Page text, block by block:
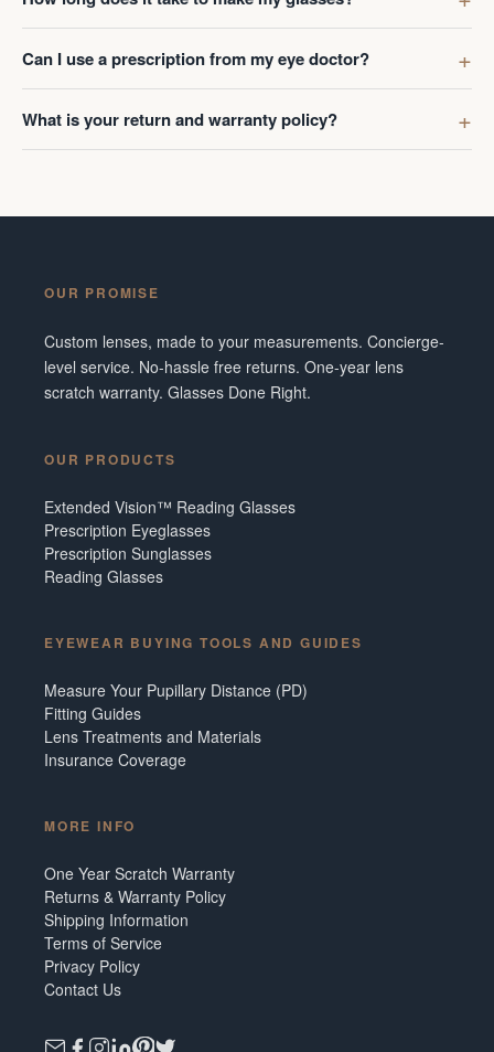
Can I use a prescription from my eye doctor?
What is your return and warranty policy?
OUR PROMISE
Custom lenses, made to your measurements. Concierge-
level service. No-hassle free returns. One-year lens
scratch warranty. Glasses Done Right.
OUR PRODUCTS
Extended Vision™ Reading Glasses
Prescription Eyeglasses
Prescription Sunglasses
Reading Glasses
EYEWEAR BUYING TOOLS AND GUIDES
Measure Your Pupillary Distance (PD)
Fitting Guides
Lens Treatments and Materials
Insurance Coverage
MORE INFO
One Year Scratch Warranty
Returns & Warranty Policy
Shipping Information
Terms of Service
Privacy Policy
Contact Us